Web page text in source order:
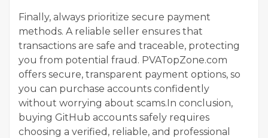
Finally, always prioritize secure payment
methods. A reliable seller ensures that
transactions are safe and traceable, protecting
you from potential fraud. PVATopZone.com
offers secure, transparent payment options, so
you can purchase accounts confidently
without worrying about scams.In conclusion,
buying GitHub accounts safely requires
choosing a verified, reliable, and professional